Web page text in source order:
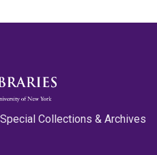
Collections & Archives